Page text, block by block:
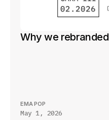
Why we rebranded
EMA POP
May 1, 2026